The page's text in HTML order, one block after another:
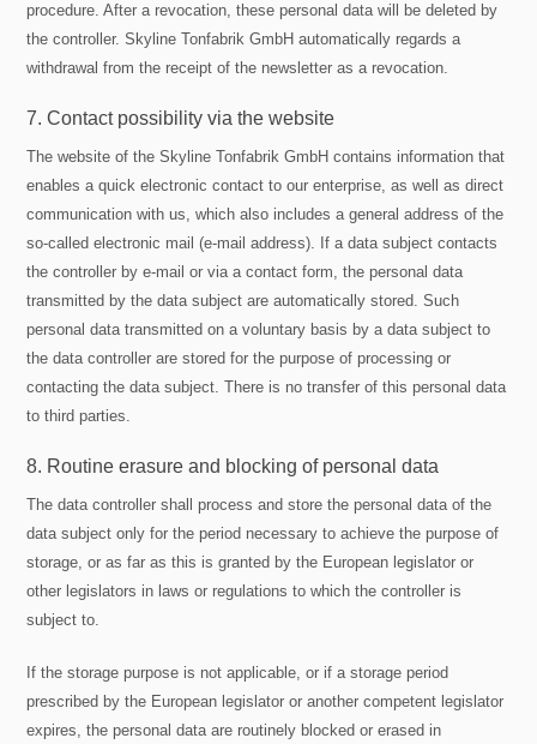
procedure. After a revocation, these personal data will be deleted by
the controller. Skyline Tonfabrik GmbH automatically regards a
withdrawal from the receipt of the newsletter as a revocation.
7. Contact possibility via the website
The website of the Skyline Tonfabrik GmbH contains information that
enables a quick electronic contact to our enterprise, as well as direct
communication with us, which also includes a general address of the
so-called electronic mail (e-mail address). If a data subject contacts
the controller by e-mail or via a contact form, the personal data
transmitted by the data subject are automatically stored. Such
personal data transmitted on a voluntary basis by a data subject to
the data controller are stored for the purpose of processing or
contacting the data subject. There is no transfer of this personal data
to third parties.
8. Routine erasure and blocking of personal data
The data controller shall process and store the personal data of the
data subject only for the period necessary to achieve the purpose of
storage, or as far as this is granted by the European legislator or
other legislators in laws or regulations to which the controller is
subject to.
If the storage purpose is not applicable, or if a storage period
prescribed by the European legislator or another competent legislator
expires, the personal data are routinely blocked or erased in